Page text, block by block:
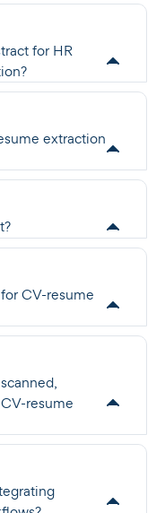
for HR
extraction
CV-resume
resume